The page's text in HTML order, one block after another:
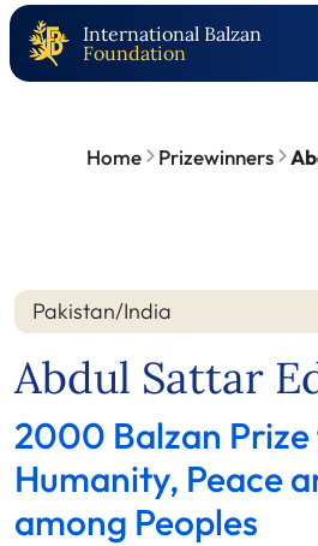
International Balzan
Foundation
Home Prizewinners
Nation
Pakistan/India
Year
Abdul Sattar
2000 Balzan
Humanity, Peace
among Peoples